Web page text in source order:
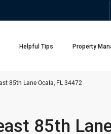
Helpful Tips Property
85th Lane Ocala, FL 34472
85th